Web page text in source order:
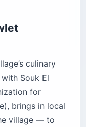
culinary
Souk El
for
brings in local
village — to